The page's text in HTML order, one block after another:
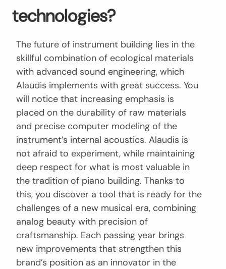
technologies?
The future of instrument building lies in the
skillful combination of ecological materials
with advanced sound engineering, which
Alaudis implements with great success. You
will notice that increasing emphasis is
placed on the durability of raw materials
and precise computer modeling of the
instrument’s internal acoustics. Alaudis is
not afraid to experiment, while maintaining
deep respect for what is most valuable in
the tradition of piano building. Thanks to
this, you discover a tool that is ready for the
challenges of a new musical era, combining
analog beauty with precision of
craftsmanship. Each passing year brings
new improvements that strengthen this
brand’s position as an innovator in the